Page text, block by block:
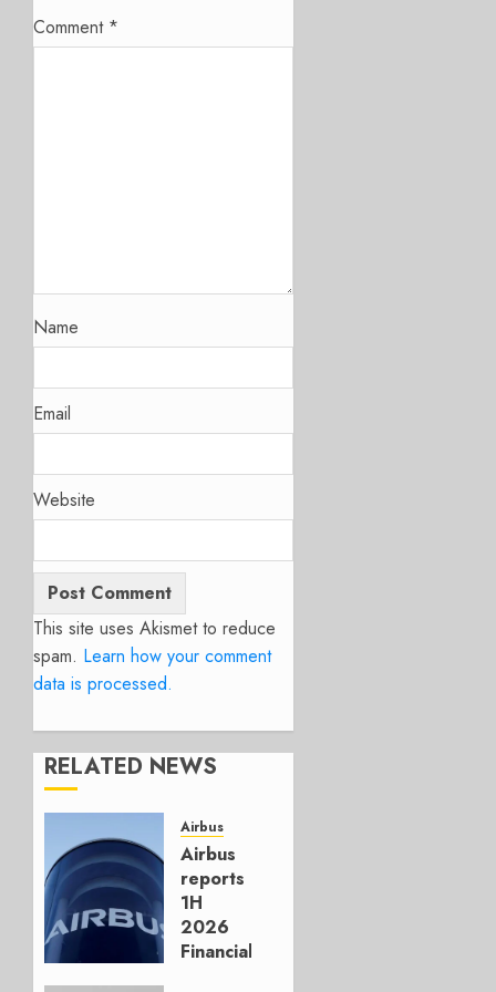
Comment *
Name
Email
Website
This site uses Akismet to reduce
spam. Learn how your comment
data is processed.
RELATED NEWS
Airbus
Airbus
reports
1H
2026
Financials